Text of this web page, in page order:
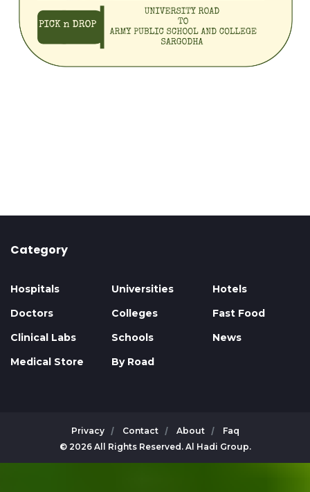
Category
Hospitals
Doctors
Clinical Labs
Medical Store
Universities
Colleges
Schools
By Road
Hotels
Fast Food
News
© 2026 All Rights Reserved. Al Hadi Group.
Privacy Contact About Faq